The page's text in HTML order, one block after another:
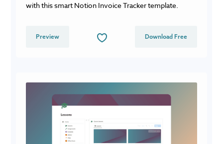
with this smart Notion Invoice Tracker template.
Preview Download Free